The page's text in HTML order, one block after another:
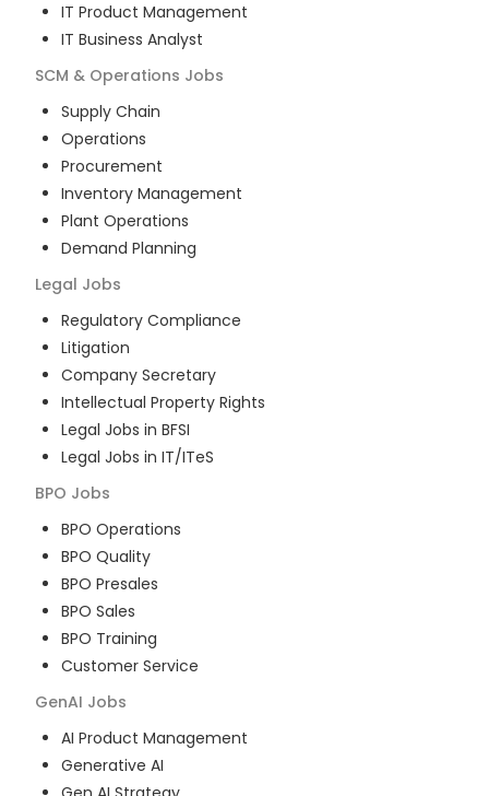
IT Product Management
IT Business Analyst
SCM & Operations Jobs
Supply Chain
Operations
Procurement
Inventory Management
Plant Operations
Demand Planning
Legal Jobs
Regulatory Compliance
Litigation
Company Secretary
Intellectual Property Rights
Legal Jobs in BFSI
Legal Jobs in IT/ITeS
BPO Jobs
BPO Operations
BPO Quality
BPO Presales
BPO Sales
BPO Training
Customer Service
GenAI Jobs
AI Product Management
Generative AI